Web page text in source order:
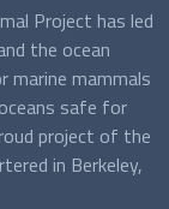
Project has led
the ocean
marine mammals
safe for
project of the
in Berkeley,